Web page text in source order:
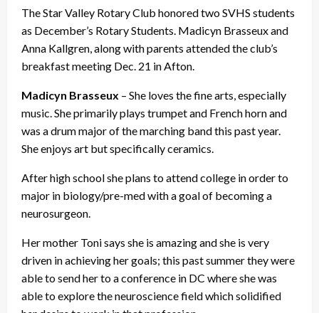
The Star Valley Rotary Club honored two SVHS students
as December’s Rotary Students. Madicyn Brasseux and
Anna Kallgren, along with parents attended the club’s
breakfast meeting Dec. 21 in Afton.
Madicyn Brasseux – She loves the fine arts, especially
music. She primarily plays trumpet and French horn and
was a drum major of the marching band this past year.
She enjoys art but specifically ceramics.
After high school she plans to attend college in order to
major in biology/pre-med with a goal of becoming a
neurosurgeon.
Her mother Toni says she is amazing and she is very
driven in achieving her goals; this past summer they were
able to send her to a conference in DC where she was
able to explore the neuroscience field which solidified